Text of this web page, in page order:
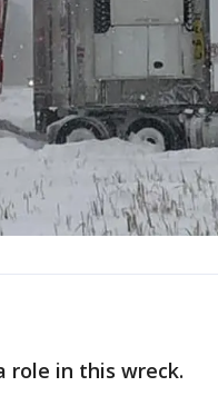
role in this wreck.